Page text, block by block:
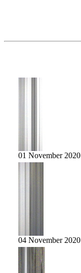
01 November 2020
04 November 2020